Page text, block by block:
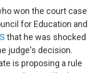
won the court case
for Education and
that he was shocked
judge's decision.
is proposing a rule